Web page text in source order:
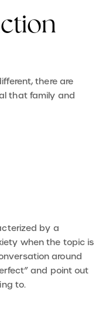
there are
that family and
by a
when the topic is
around
and point out
to.